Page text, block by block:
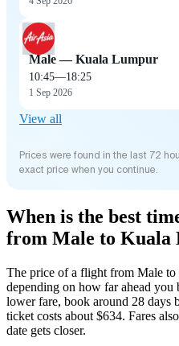
Male — Kuala Lumpur
10:45—18:25
1 Sep 2026
View all
Prices were found in the last 72
exact price when you continue.
When is the best
from Male to Kuala
The price of a flight from Male
depending on how far ahead you
lower fare, book around 28 days
ticket costs about $634. Fares
date gets closer.